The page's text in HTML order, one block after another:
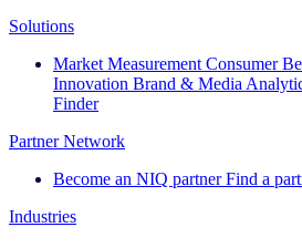
Solutions
Market Measurement Consumer
Innovation Brand & Media
Finder
Partner Network
Become an NIQ partner Find a
Industries